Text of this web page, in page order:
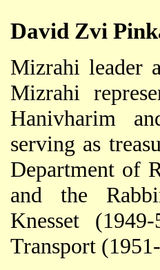
David Zvi
Mizrahi leader
Mizrahi
Hanivharim
serving as
Department of
and the
Knesset
Transport